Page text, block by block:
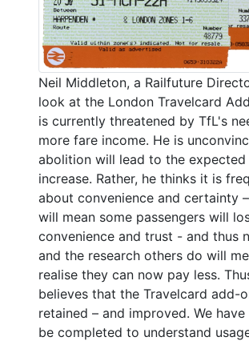
Neil Middleton, a Railfuture
look at the London Travelcard
is currently threatened by TfL's
more fare income. He is
abolition will lead to the expected
increase. Rather, he thinks it is
about convenience and certainty
will mean some passengers will
convenience and trust - and thus
and the research others do will
realise they can now pay less.
believes that the Travelcard add-
retained – and improved. We
be completed to understand